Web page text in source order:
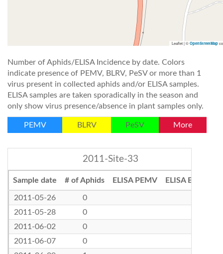
Leaflet | © OpenStreetMap
Number of Aphids/ELISA Incidence by date. Colors
indicate presence of PEMV, BLRV, PeSV or more than 1
virus present in collected aphids and/or ELISA samples.
ELISA samples are taken sporadically in the season and
only show virus presence/absence in plant samples only.
PEMV BLRV PeSV More
2011-Site-33
Sample date # of Aphids ELISA PEMV ELISA BLRV
2011-05-26
0
2011-05-28
0
2011-06-02
0
2011-06-07
0